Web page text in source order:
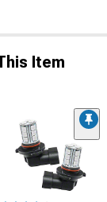
Item